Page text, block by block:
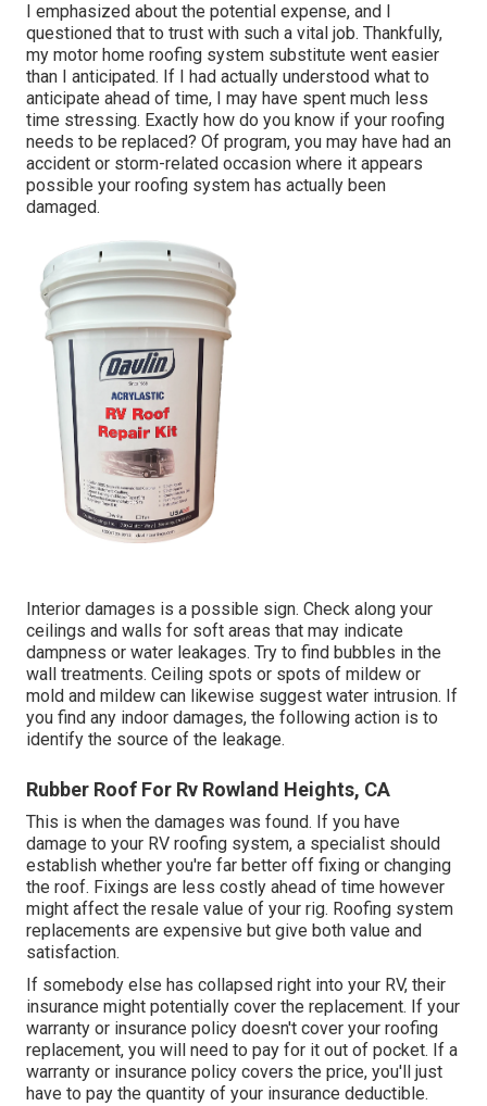
I emphasized about the potential expense, and I
questioned that to trust with such a vital job. Thankfully,
my motor home roofing system substitute went easier
than I anticipated. If I had actually understood what to
anticipate ahead of time, I may have spent much less
time stressing. Exactly how do you know if your roofing
needs to be replaced? Of program, you may have had an
accident or storm-related occasion where it appears
possible your roofing system has actually been
damaged.
Interior damages is a possible sign. Check along your
ceilings and walls for soft areas that may indicate
dampness or water leakages. Try to find bubbles in the
wall treatments. Ceiling spots or spots of mildew or
mold and mildew can likewise suggest water intrusion. If
you find any indoor damages, the following action is to
identify the source of the leakage.
Rubber Roof For Rv Rowland Heights, CA
This is when the damages was found. If you have
damage to your RV roofing system, a specialist should
establish whether you're far better off fixing or changing
the roof. Fixings are less costly ahead of time however
might affect the resale value of your rig. Roofing system
replacements are expensive but give both value and
satisfaction.
If somebody else has collapsed right into your RV, their
insurance might potentially cover the replacement. If your
warranty or insurance policy doesn't cover your roofing
replacement, you will need to pay for it out of pocket. If a
warranty or insurance policy covers the price, you'll just
have to pay the quantity of your insurance deductible.